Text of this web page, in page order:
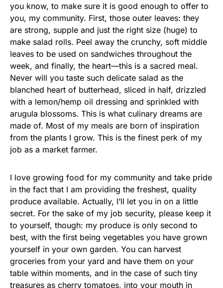
you know, to make sure it is good enough to offer to
you, my community. First, those outer leaves: they
are strong, supple and just the right size (huge) to
make salad rolls. Peel away the crunchy, soft middle
leaves to be used on sandwiches throughout the
week, and finally, the heart—this is a sacred meal.
Never will you taste such delicate salad as the
blanched heart of butterhead, sliced in half, drizzled
with a lemon/hemp oil dressing and sprinkled with
arugula blossoms. This is what culinary dreams are
made of. Most of my meals are born of inspiration
from the plants I grow. This is the finest perk of my
job as a market farmer.
I love growing food for my community and take pride
in the fact that I am providing the freshest, quality
produce available. Actually, I’ll let you in on a little
secret. For the sake of my job security, please keep it
to yourself, though: my produce is only second to
best, with the first being vegetables you have grown
yourself in your own garden. You can harvest
groceries from your yard and have them on your
table within moments, and in the case of such tiny
treasures as cherry tomatoes, into your mouth in